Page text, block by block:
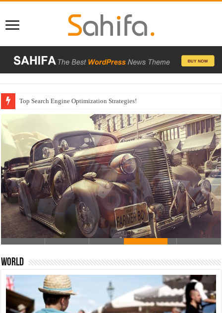
Which Company Would You Choose?
Used Car Dealer Sales Tricks Exposed
World